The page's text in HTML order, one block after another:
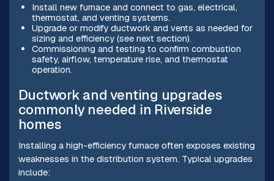
Install new furnace and connect to gas, electrical,
thermostat, and venting systems.
Upgrade or modify ductwork and vents as needed for
sizing and efficiency (see next section).
Commissioning and testing to confirm combustion
safety, airflow, temperature rise, and thermostat
operation.
Ductwork and venting upgrades
commonly needed in Riverside
homes
Installing a high-efficiency furnace often exposes existing
weaknesses in the distribution system. Typical upgrades
include: